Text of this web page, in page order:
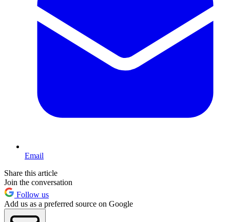
Email
Share this article
Join the conversation
Follow us
Add us as a preferred source on Google